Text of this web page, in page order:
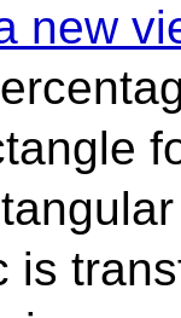
new
is